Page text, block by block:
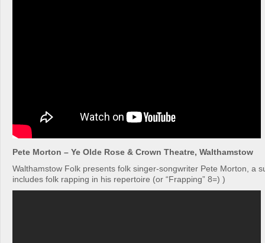
Pete Morton – Ye Olde Rose & Crown Theatre, Walthamstow
Walthamstow Folk presents folk singer-songwriter Pete Morton, a
includes folk rapping in his repertoire (or “Frapping” 8=) )